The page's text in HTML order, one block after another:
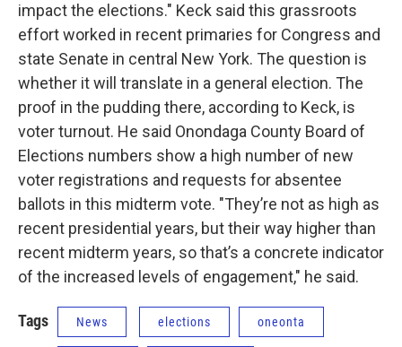
impact the elections." Keck said this grassroots
effort worked in recent primaries for Congress and
state Senate in central New York. The question is
whether it will translate in a general election. The
proof in the pudding there, according to Keck, is
voter turnout. He said Onondaga County Board of
Elections numbers show a high number of new
voter registrations and requests for absentee
ballots in this midterm vote. "They’re not as high as
recent presidential years, but their way higher than
recent midterm years, so that’s a concrete indicator
of the increased levels of engagement," he said.
Tags News elections oneonta